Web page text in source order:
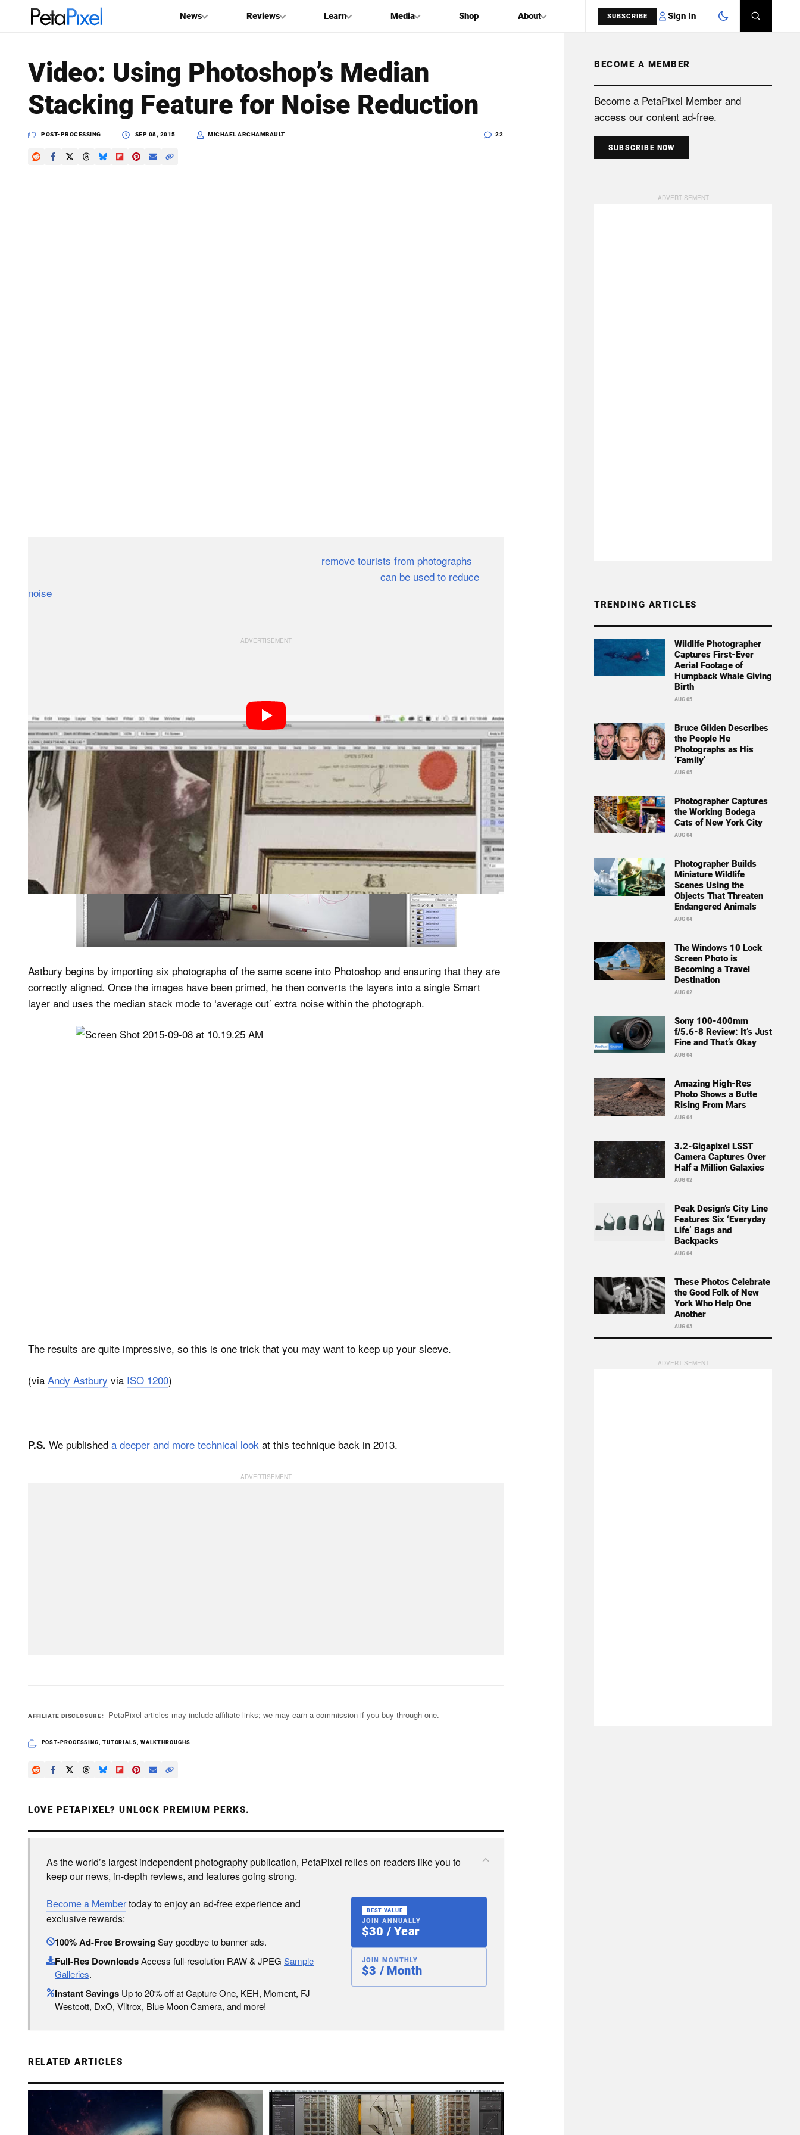
News Reviews Learn Media Shop About SUBSCRIBE Sign In
PetaPixel
SEARCH
Video: Using Photoshop’s Median
Stacking Feature for Noise Reduction
POST-PROCESSING SEP 08, 2015 MICHAEL ARCHAMBAULT 22
remove tourists from photographs
can be used to reduce
noise
Astbury begins by importing six photographs of the same scene into Photoshop and ensuring that they are
correctly aligned. Once the images have been primed, he then converts the layers into a single Smart
layer and uses the median stack mode to ‘average out’ extra noise within the photograph.
The results are quite impressive, so this is one trick that you may want to keep up your sleeve.
(via Andy Astbury via ISO 1200)
P.S. We published a deeper and more technical look at this technique back in 2013.
AFFILIATE DISCLOSURE PetaPixel articles may include affiliate links; we may earn a commission if you buy through one.
POST-PROCESSING, TUTORIALS, WALKTHROUGHS
LOVE PETAPIXEL? UNLOCK PREMIUM PERKS.
As the world’s largest independent photography publication, PetaPixel relies on readers like you to
keep our news, in-depth reviews, and features going strong.
Become a Membertoday to enjoy an ad-free experience and
exclusive rewards:
100% Ad-Free BrowsingSay goodbye to banner ads.
Full-Res DownloadsAccess full-resolution RAW & JPEG Sample
Galleries.
Instant Savings Up to 20% off at Capture One, KEH, Moment, FJ
Westcott, DxO, Viltrox, Blue Moon Camera, and more!
BEST VALUE
JOIN ANNUALLY
$30 / Year
JOIN MONTHLY
$3 / Month
RELATED ARTICLES
BECOME A MEMBER
Become a PetaPixel Member and
access our content ad-free.
SUBSCRIBE NOW
TRENDING ARTICLES
Wildlife Photographer
Captures First-Ever
Aerial Footage of
Humpback Whale Giving
Birth
AUG 05
Bruce Gilden Describes
the People He
Photographs as His
‘Family’
AUG 05
Photographer Captures
the Working Bodega
Cats of New York City
AUG 04
Photographer Builds
Miniature Wildlife
Scenes Using the
Objects That Threaten
Endangered Animals
AUG 04
The Windows 10 Lock
Screen Photo is
Becoming a Travel
Destination
AUG 02
Sony 100-400mm
f/5.6-8 Review: It’s Just
Fine and That’s Okay
AUG 04
Amazing High-Res
Photo Shows a Butte
Rising From Mars
AUG 04
3.2-Gigapixel LSST
Camera Captures Over
Half a Million Galaxies
AUG 02
Peak Design’s City Line
Features Six ‘Everyday
Life’ Bags and
Backpacks
AUG 04
These Photos Celebrate
the Good Folk of New
York Who Help One
Another
AUG 03